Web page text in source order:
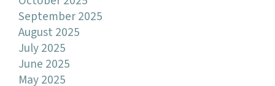
September 2025
August 2025
July 2025
June 2025
May 2025